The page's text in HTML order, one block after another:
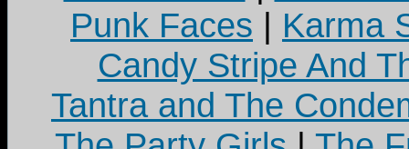
Punk Faces | Karma
Candy Stripe And
Tantra and The